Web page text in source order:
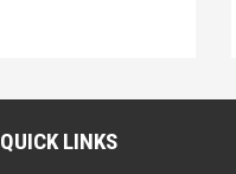
QUICK LINKS